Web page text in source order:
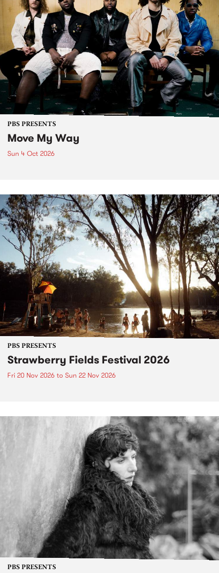
PBS PRESENTS
Move My Way
Sun 4 Oct 2026
PBS PRESENTS
Strawberry Fields Festival 2026
Fri 20 Nov 2026 to Sun 22 Nov 2026
PBS PRESENTS